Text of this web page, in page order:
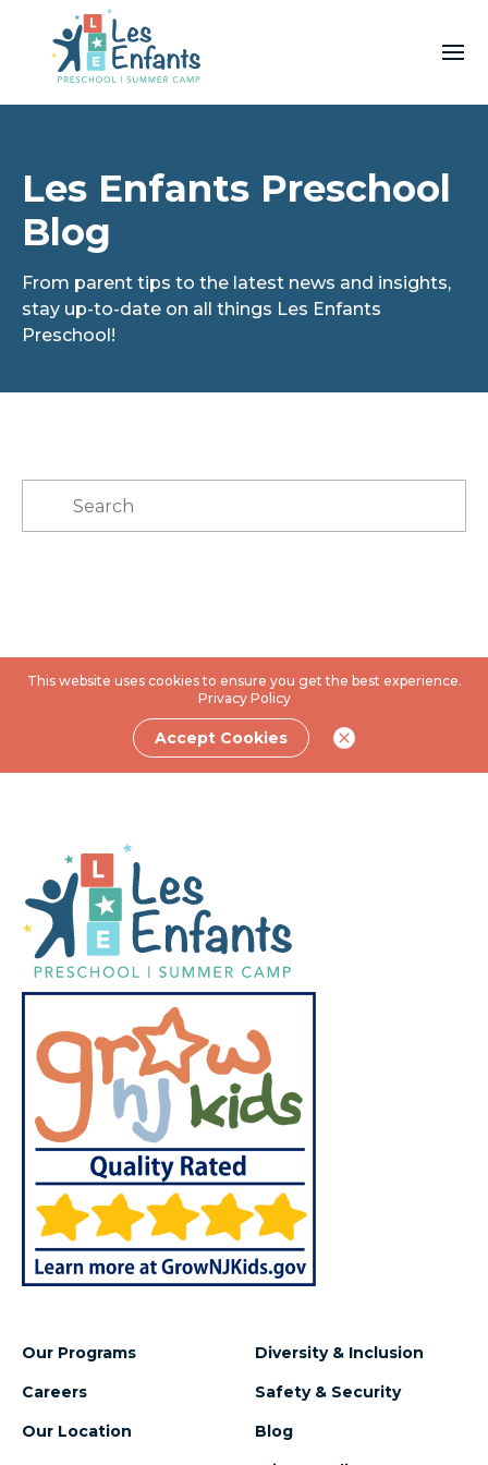
Les Enfants Preschool
Blog
From parent tips to the latest news and insights,
stay up-to-date on all things Les Enfants
Preschool!
This website uses cookies to ensure you get the best experience.
Privacy Policy
Accept Cookies
Our Programs
Careers
Our Location
Diversity & Inclusion
Safety & Security
Blog